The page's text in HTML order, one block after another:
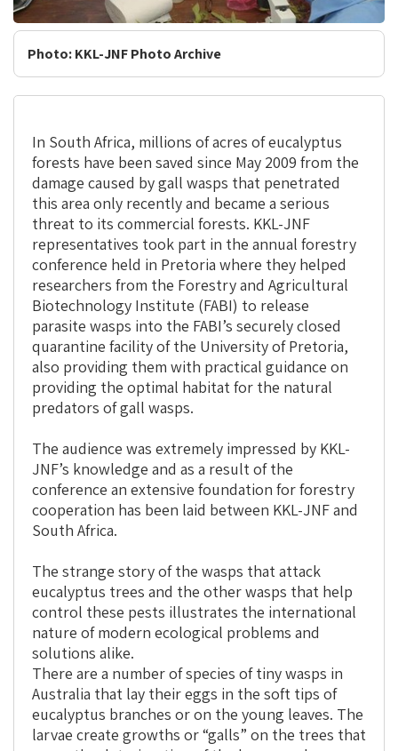
Photo: KKL-JNF Photo Archive
In South Africa, millions of acres of eucalyptus
forests have been saved since May 2009 from the
damage caused by gall wasps that penetrated
this area only recently and became a serious
threat to its commercial forests. KKL-JNF
representatives took part in the annual forestry
conference held in Pretoria where they helped
researchers from the Forestry and Agricultural
Biotechnology Institute (FABI) to release
parasite wasps into the FABI’s securely closed
quarantine facility of the University of Pretoria,
also providing them with practical guidance on
providing the optimal habitat for the natural
predators of gall wasps.
The audience was extremely impressed by KKL-
JNF’s knowledge and as a result of the
conference an extensive foundation for forestry
cooperation has been laid between KKL-JNF and
South Africa.
The strange story of the wasps that attack
eucalyptus trees and the other wasps that help
control these pests illustrates the international
nature of modern ecological problems and
solutions alike.
There are a number of species of tiny wasps in
Australia that lay their eggs in the soft tips of
eucalyptus branches or on the young leaves. The
larvae create growths or “galls” on the trees that